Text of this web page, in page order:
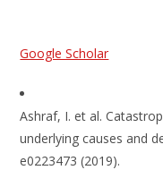
Google Scholar
Ashraf, I. et al.
underlying causes and
e0223473 (2019).